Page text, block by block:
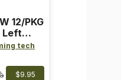
12/PKG
Left
4 ~tech
$9.95